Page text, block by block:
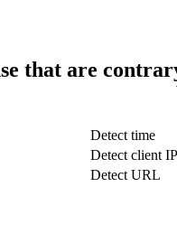
that are
Detect time
Detect client IP
Detect URL